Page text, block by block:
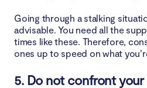
Going through a stalking
advisable. You need all the
times like these. Therefore,
ones up to speed on what
5. Do not confront your